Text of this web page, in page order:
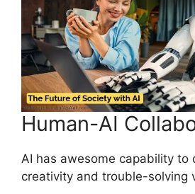
Human-AI
AI has awesome capability to
creativity and trouble-solving